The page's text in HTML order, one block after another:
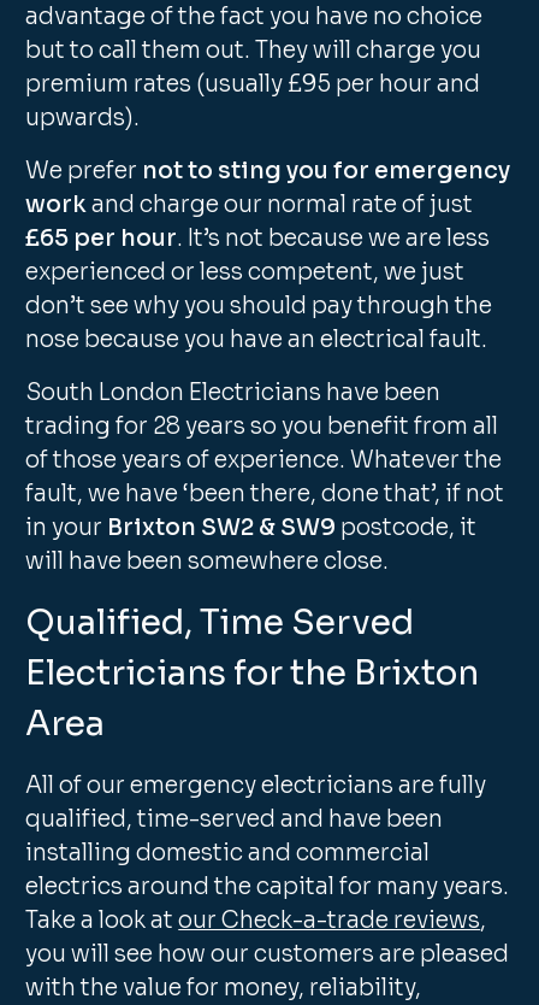
advantage of the fact you have no choice
but to call them out. They will charge you
premium rates (usually £95 per hour and
upwards).
We prefer not to sting you for emergency
workand charge our normal rate of just
£65 per hour. It’s not because we are less
experienced or less competent, we just
don’t see why you should pay through the
nose because you have an electrical fault.
South London Electricians have been
trading for 28 years so you benefit from all
of those years of experience. Whatever the
fault, we have ‘been there, done that’, if not
in your Brixton SW2 & SW9 postcode, it
will have been somewhere close.
Qualified, Time Served
Electricians for the Brixton
Area
All of our emergency electricians are fully
qualified, time-served and have been
installing domestic and commercial
electrics around the capital for many years.
Take a look atour Check-a-trade reviews,
you will see how our customers are pleased
with the value for money, reliability,